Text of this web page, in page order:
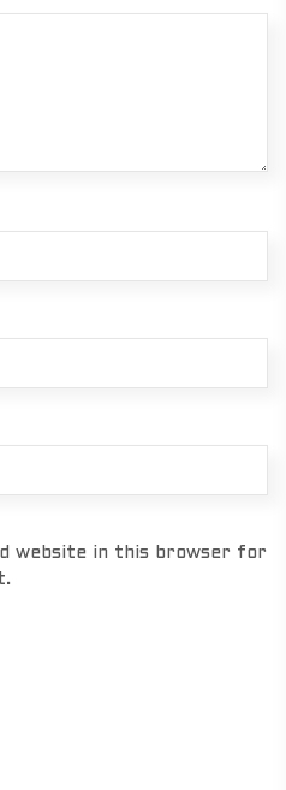
website in this browser for